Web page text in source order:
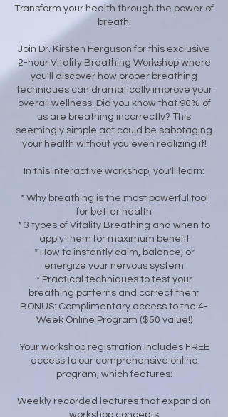
Transform your health through the power of
breath!
Join Dr. Kirsten Ferguson for this exclusive
2-hour Vitality Breathing Workshop where
you'll discover how proper breathing
techniques can dramatically improve your
overall wellness. Did you know that 90% of
us are breathing incorrectly? This
seemingly simple act could be sabotaging
your health without you even realizing it!
In this interactive workshop, you'll learn:
* Why breathing is the most powerful tool
for better health
* 3 types of Vitality Breathing and when to
apply them for maximum benefit
* How to instantly calm, balance, or
energize your nervous system
* Practical techniques to test your
breathing patterns and correct them
BONUS: Complimentary access to the 4-
Week Online Program ($50 value!)
Your workshop registration includes FREE
access to our comprehensive online
program, which features:
Weekly recorded lectures that expand on